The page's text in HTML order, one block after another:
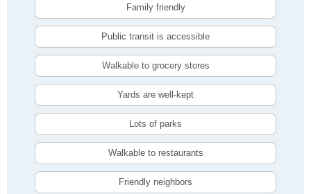
Family friendly
Public transit is accessible
Walkable to grocery stores
Yards are well-kept
Lots of parks
Walkable to restaurants
Friendly neighbors